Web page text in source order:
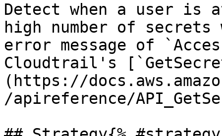
Detect when a user is
high number of
error message of
Cloudtrail's
(https://
/apireference/